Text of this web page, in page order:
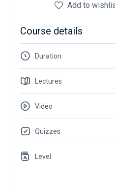
Add to
Course details
Duration
Lectures
Video
Quizzes
Level